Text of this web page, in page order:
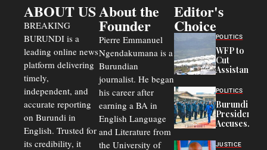
ABOUT US
BREAKING
BURUNDI is a
leading online news
platform delivering
timely,
independent, and
accurate reporting
on Burundi in
English. Trusted for
its credibility, it
About the
Founder
Pierre Emmanuel
Ngendakumana is a
Burundian
journalist. He began
his career after
earning a BA in
English Language
and Literature from
the University of
Editor's
Choice
POLITICS
WFP to
Cut
Assistance
Congolese
Refugees
in Burundi
From 75%
to 50%
POLITICS
Burundi
President
Accuses
Officers of
JUSTICE